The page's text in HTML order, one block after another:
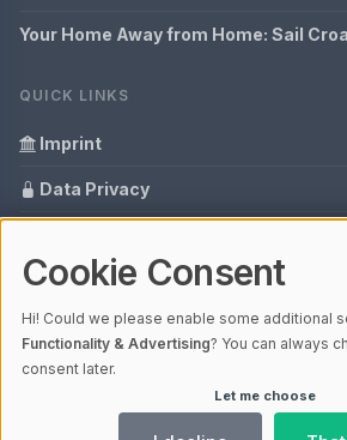
Your Home Away from Home: Sail
QUICK LINKS
Imprint
Data Privacy
Glossary
Your data protection
© 2026 Hrvatska - everything in
Cookie Consent
Hi! Could we please enable some additional
Functionality & Advertising? You can always
consent later.
Let me choose